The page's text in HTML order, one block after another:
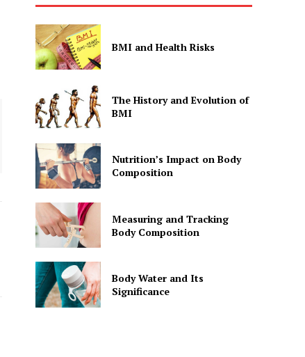
BMI and Health Risks
The History and Evolution of
BMI
Nutrition’s Impact on Body
Composition
Measuring and Tracking
Body Composition
Body Water and Its
Significance